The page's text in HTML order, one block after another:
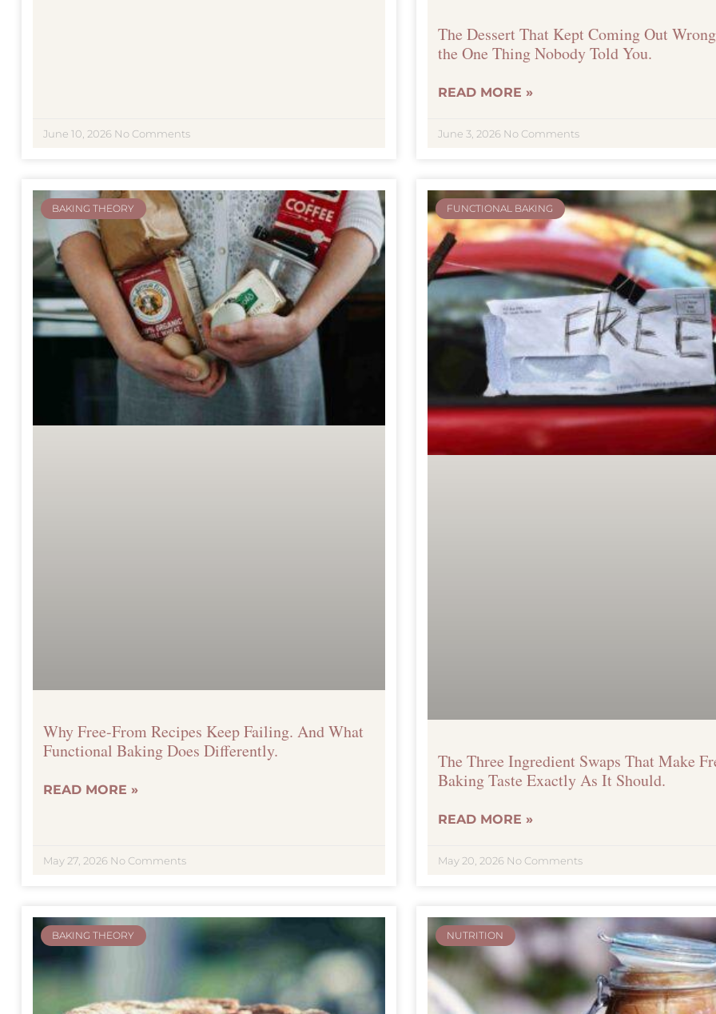
June 10, 2026 No Comments
The Dessert That Kept Coming Out
the One Thing Nobody Told You.
READ MORE »
June 3, 2026 No Comments
BAKING THEORY
Why Free-From Recipes Keep Failing. And What
Functional Baking Does Differently.
READ MORE »
May 27, 2026 No Comments
FUNCTIONAL BAKING
The Three Ingredient Swaps That Make
Baking Taste Exactly As It Should.
READ MORE »
May 20, 2026 No Comments
BAKING THEORY NUTRITION
Get your free ebook